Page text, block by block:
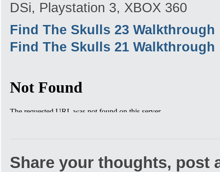
DSi, Playstation 3, XBOX 360
Find The Skulls 23 Walkthrough
Find The Skulls 21 Walkthrough
Share your thoughts, post